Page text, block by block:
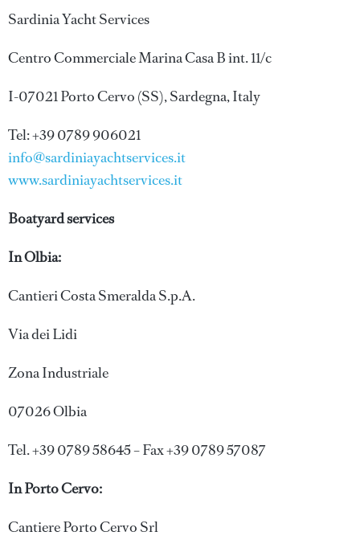
Sardinia Yacht Services
Centro Commerciale Marina Casa B int. 11/c
I-07021 Porto Cervo (SS), Sardegna, Italy
Tel: +39 0789 906021
info@sardiniayachtservices.it
www.sardiniayachtservices.it
Boatyard services
In Olbia:
Cantieri Costa Smeralda S.p.A.
Via dei Lidi
Zona Industriale
07026 Olbia
Tel. +39 0789 58645 – Fax +39 0789 57087
In Porto Cervo:
Cantiere Porto Cervo Srl